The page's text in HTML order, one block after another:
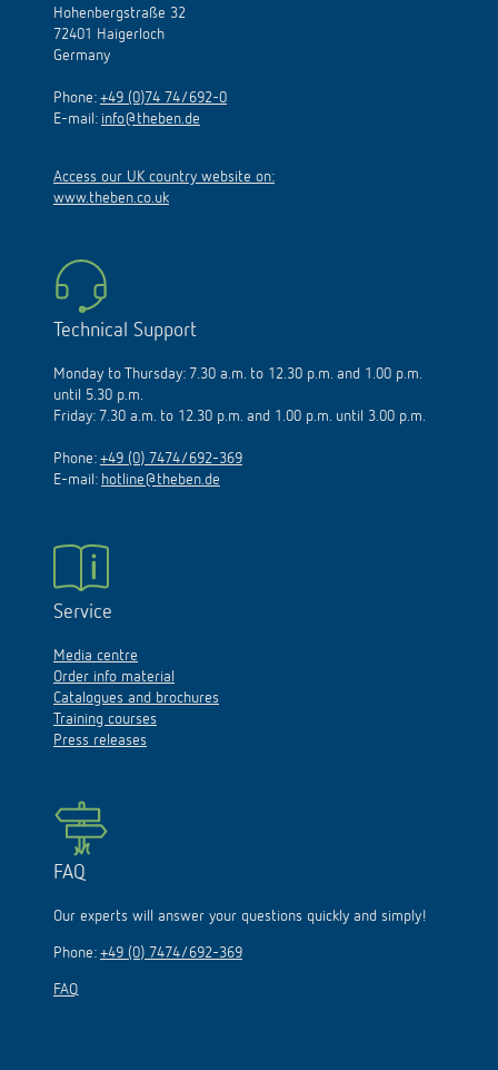
Hohenbergstraße 32
72401 Haigerloch
Germany
Phone: +49 (0)74 74/692-0
E-mail: info@theben.de
Access our UK country website on:
www.theben.co.uk
Technical Support
Monday to Thursday: 7.30 a.m. to 12.30 p.m. and 1.00 p.m.
until 5.30 p.m.
Friday: 7.30 a.m. to 12.30 p.m. and 1.00 p.m. until 3.00 p.m.
Phone: +49 (0) 7474/692-369
E-mail: hotline@theben.de
Service
Media centre
Order info material
Catalogues and brochures
Training courses
Press releases
FAQ
Our experts will answer your questions quickly and simply!
Phone: +49 (0) 7474/692-369
FAQ